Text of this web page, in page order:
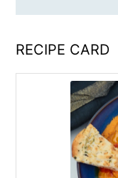
RECIPE CARD